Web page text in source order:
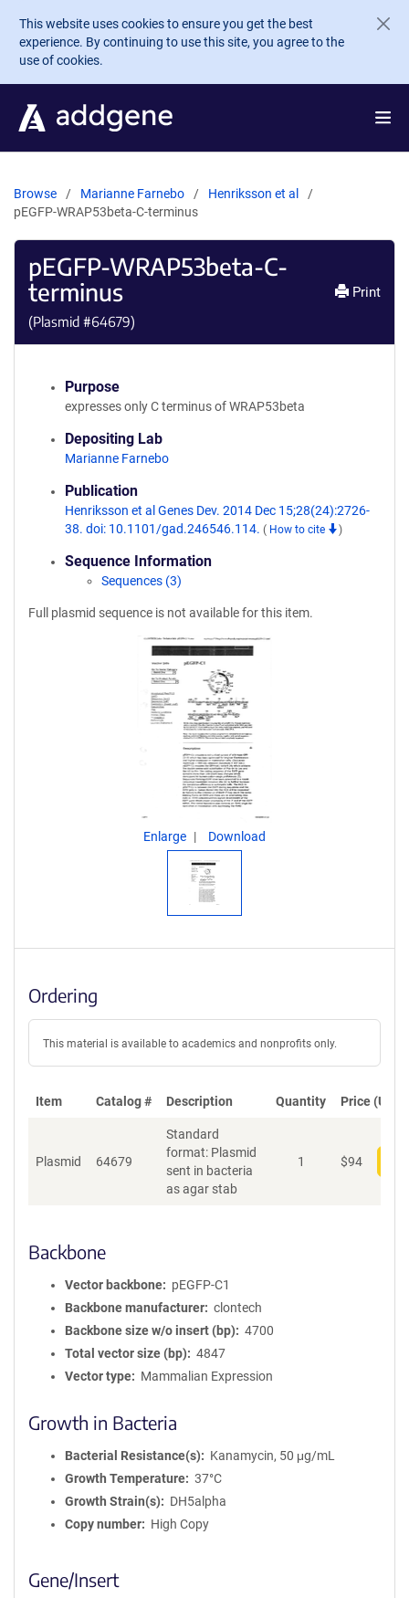
Skip to main content
This website uses cookies to ensure you get the best
experience. By continuing to use this site, you agree to the
use of cookies.
Browse Marianne Farnebo
Henriksson et al
pEGFP-WRAP53beta-C-terminus
pEGFP-WRAP53beta-C-
terminus
(Plasmid #64679)
Print
Purpose
expresses only C terminus of WRAP53beta
Depositing Lab
Marianne Farnebo
Publication
Henriksson et al Genes Dev. 2014 Dec 15;28(24):2726-
38. doi: 10.1101/gad.246546.114. ( How to cite )
Sequence Information
Sequences (3)
Full plasmid sequence is not available for this item.
Enlarge Download
Ordering
This material is available to academics and nonprofits only.
Item Catalog # Description Quantity Price (USD)
Plasmid 64679
Standard
format: Plasmid
sent in bacteria
as agar stab
1 $94
Backbone
Vector backbone
pEGFP-C1
Backbone manufacturer
clontech
Backbone size w/o insert (bp)
4700
Total vector size (bp)
4847
Vector type
Mammalian Expression
Growth in Bacteria
Bacterial Resistance(s)
Kanamycin, 50 μg/mL
Growth Temperature
37°C
Growth Strain(s)
DH5alpha
Copy number
High Copy
Gene/Insert